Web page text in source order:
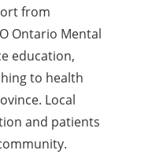
from
Ontario Mental
education,
to health
Local
and patients